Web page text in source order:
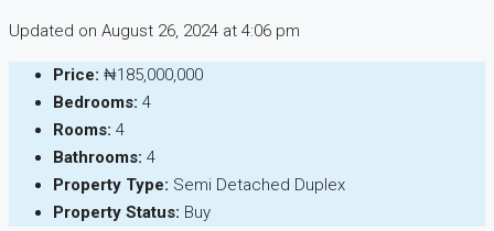
Updated on August 26, 2024 at 4:06 pm
Price: ₦185,000,000
Bedrooms: 4
Rooms: 4
Bathrooms: 4
Property Type: Semi Detached Duplex
Property Status: Buy